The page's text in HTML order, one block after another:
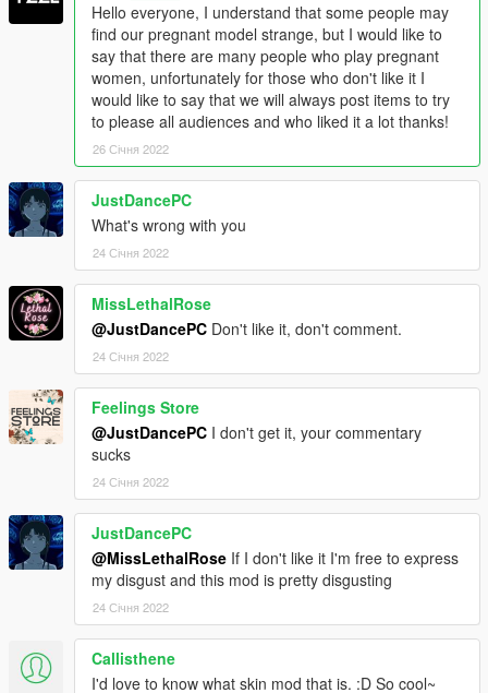
Hello everyone, I understand that some people may
find our pregnant model strange, but I would like to
say that there are many people who play pregnant
women, unfortunately for those who don't like it I
would like to say that we will always post items to try
to please all audiences and who liked it a lot thanks!
26 Січня 2022
JustDancePC
What's wrong with you
24 Січня 2022
MissLethalRose
@JustDancePC Don't like it, don't comment.
24 Січня 2022
Feelings Store
@JustDancePC I don't get it, your commentary
sucks
24 Січня 2022
JustDancePC
@MissLethalRose If I don't like it I'm free to express
my disgust and this mod is pretty disgusting
24 Січня 2022
Callisthene
I'd love to know what skin mod that is. :D So cool~